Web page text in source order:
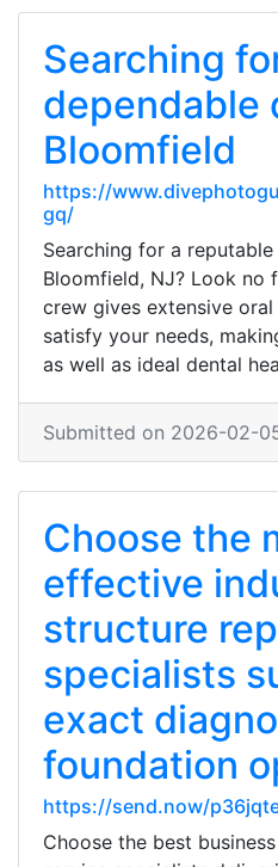
Searching
dependable
Bloomfield
https://
gq/
Searching for a
Bloomfield, NJ? Look no
crew gives extensive
satisfy your needs,
as well as ideal dental
Submitted on 2026-02-
Choose the
effective
structure
specialists
exact
foundation
https://send.now/
Choose the best